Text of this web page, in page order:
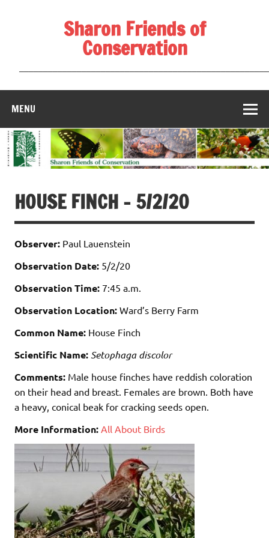
Sharon Friends of
Conservation
MENU
HOUSE FINCH – 5/2/20
Observer: Paul Lauenstein
Observation Date: 5/2/20
Observation Time: 7:45 a.m.
Observation Location: Ward’s Berry Farm
Common Name: House Finch
Scientific Name: Setophaga discolor
Comments: Male house finches have reddish coloration
on their head and breast. Females are brown. Both have
a heavy, conical beak for cracking seeds open.
More Information: All About Birds